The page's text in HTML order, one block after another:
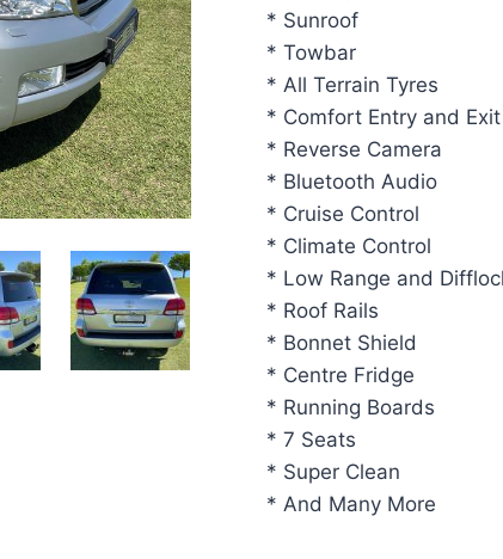
* Sunroof
* Towbar
* All Terrain Tyres
* Comfort Entry and Exit
* Reverse Camera
* Bluetooth Audio
* Cruise Control
* Climate Control
* Low Range and
* Roof Rails
* Bonnet Shield
* Centre Fridge
* Running Boards
* 7 Seats
* Super Clean
* And Many More